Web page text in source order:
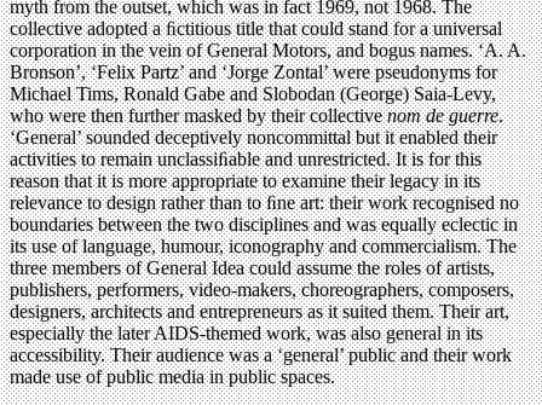
myth from the outset, which was in fact 1969, not 1968. The
collective adopted a ﬁctitious title that could stand for a universal
corporation in the vein of General Motors, and bogus names. ‘A. A.
Bronson’, ‘Felix Partz’ and ‘Jorge Zontal’ were pseudonyms for
Michael Tims, Ronald Gabe and Slobodan (George) Saia-Levy,
who were then further masked by their collectivenom de guerre.
‘General’ sounded deceptively noncommittal but it enabled their
activities to remain unclassiﬁable and unrestricted. It is for this
reason that it is more appropriate to examine their legacy in its
relevance to design rather than to ﬁne art: their work recognised no
boundaries between the two disciplines and was equally eclectic in
its use of language, humour, iconography and commercialism. The
three members of General Idea could assume the roles of artists,
publishers, performers, video-makers, choreographers, composers,
designers, architects and entrepreneurs as it suited them. Their art,
especially the later AIDS-themed work, was also general in its
accessibility. Their audience was a ‘general’ public and their work
made use of public media in public spaces.